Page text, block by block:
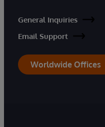
General Inquiries
Email Support
Worldwide Offices